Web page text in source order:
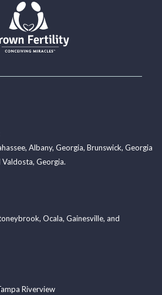
, Albany, Georgia, Brunswick, Georgia
Valdosta, Georgia.
, Ocala, Gainesville, and
Riverview